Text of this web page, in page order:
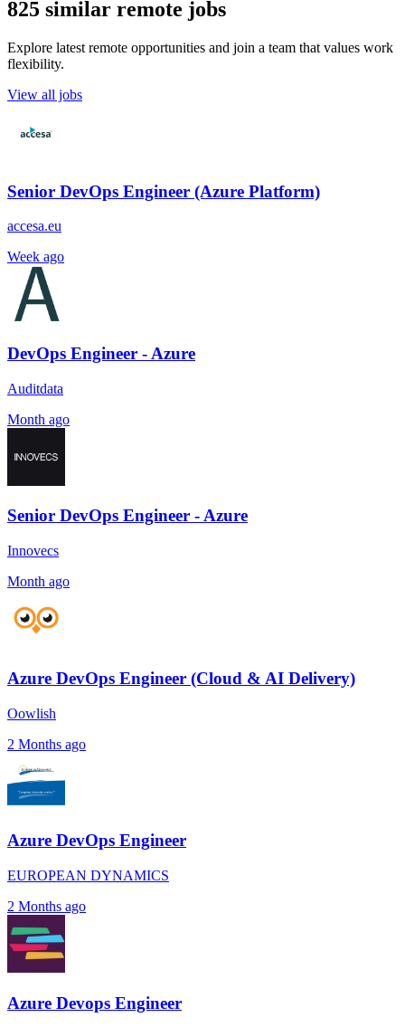
825 similar remote jobs
Explore latest remote opportunities and join a team that values work
flexibility.
View all jobs
Senior DevOps Engineer (Azure Platform)
accesa.eu
Week ago
DevOps Engineer - Azure
Auditdata
Month ago
Senior DevOps Engineer - Azure
Innovecs
Month ago
Azure DevOps Engineer (Cloud & AI Delivery)
Oowlish
2 Months ago
Azure DevOps Engineer
EUROPEAN DYNAMICS
2 Months ago
Azure Devops Engineer